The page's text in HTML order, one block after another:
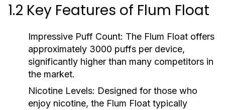
1.2 Key Features of Flum Float
Impressive Puff Count: The Flum Float offers
approximately 3000 puffs per device,
significantly higher than many competitors in
the market.
Nicotine Levels: Designed for those who
enjoy nicotine, the Flum Float typically